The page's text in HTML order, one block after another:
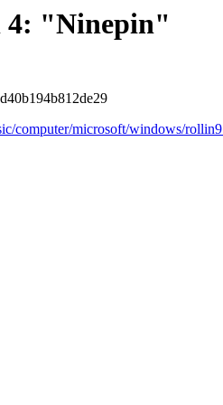
4: "Ninepin"
computer/microsoft/windows/